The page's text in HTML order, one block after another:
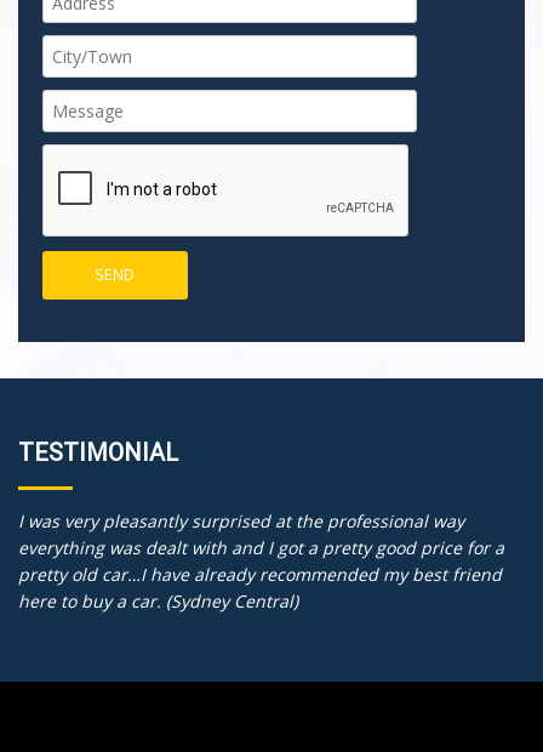
TESTIMONIAL
I was very pleasantly surprised at the professional way
everything was dealt with and I got a pretty good price for a
pretty old car…I have already recommended my best friend
here to buy a car. (Sydney Central)